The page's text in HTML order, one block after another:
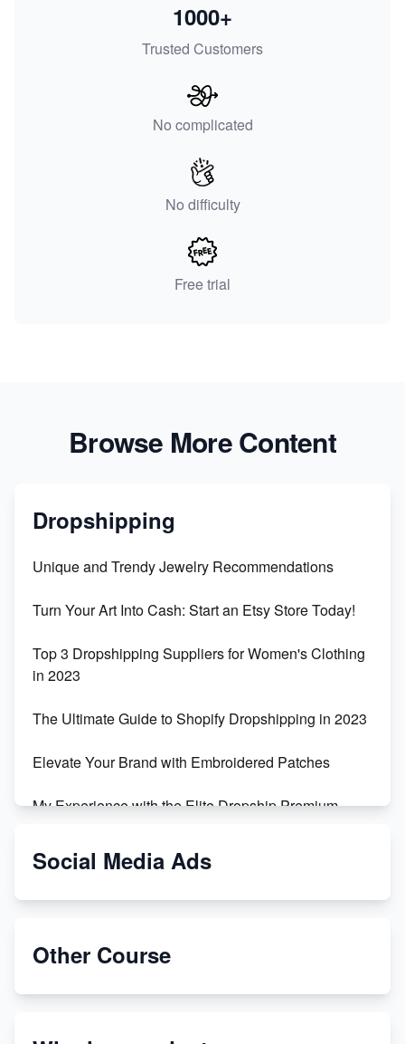
Trusted Customers
1000+
No complicated
No difficulty
Free trial
Browse More Content
Dropshipping
Unique and Trendy Jewelry Recommendations
Turn Your Art Into Cash: Start an Etsy Store Today!
Top 3 Dropshipping Suppliers for Women's Clothing
in 2023
The Ultimate Guide to Shopify Dropshipping in 2023
Elevate Your Brand with Embroidered Patches
My Experience with the Elite Dropship Premium
From Teenager to E-commerce Success: Taking
Etsy
Social Media Ads
Other Course